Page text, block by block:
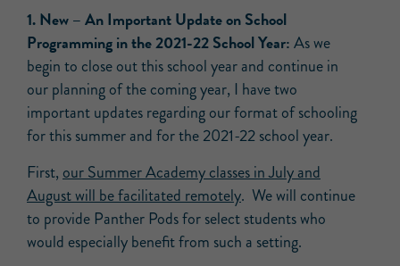
1.New –An Important Update on School
Programming in the 2021-22 School Year:As we
begin to close out this school year and continue in
our planning of the coming year, I have two
important updates regarding our format of schooling
for this summer and for the 2021-22 school year.
First, our Summer Academy classes in July and
August will be facilitated remotely. We will continue
to provide Panther Pods for select students who
would especially benefit from such a setting.